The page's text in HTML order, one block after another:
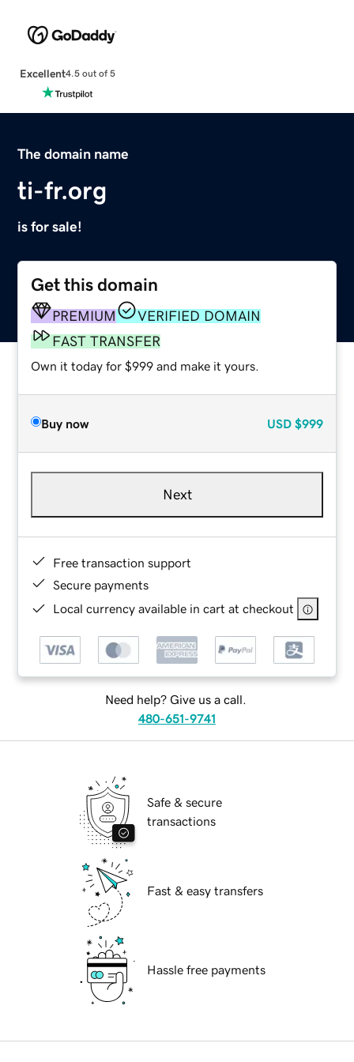
Excellent4.5 out of 5
The domain name
ti-fr.org
is for sale!
Get this domain
PREMIUM
VERIFIED DOMAIN
FAST TRANSFER
Own it today for $999 and make it yours.
Buy now USD $999
Next
Free transaction support
Secure payments
Local currency available in cart at checkout
Need help? Give us a call.
480-651-9741
Safe & secure
transactions
Fast & easy transfers
Hassle free payments